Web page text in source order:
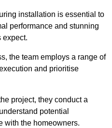
installation is essential to
performance and stunning
expect.
the team employs a range of
and prioritise
project, they conduct a
potential
with the homeowners.